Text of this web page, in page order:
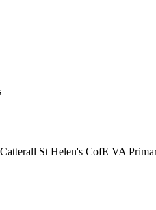
St Helen's CofE VA